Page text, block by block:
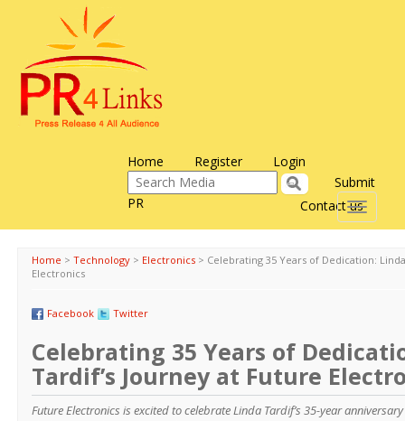
Home Register Login
Contact us
Submit
PR
Toggle
Home > Technology > Electronics > Celebrating 35 Years of Dedication:
Electronics
Facebook Twitter
Celebrating 35 Years of
Tardif’s Journey at Future
Future Electronics is excited to celebrate Linda Tardif’s 35-year